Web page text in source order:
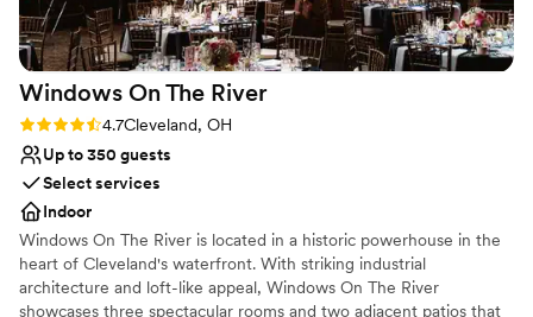
Windows On The River
Rating: 4.7 (3 reviews)
4.7Cleveland, OH
Up to 350 guests
Select services
Indoor
Windows On The River is located in a historic powerhouse in the
heart of Cleveland's waterfront. With striking industrial
architecture and loft-like appeal, Windows On The River
showcases three spectacular rooms and two adjacent patios that